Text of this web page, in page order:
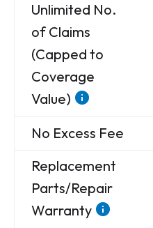
Unlimited No.
of Claims
(Capped to
Coverage
Value)
No Excess Fee
Replacement
Parts/Repair
Warranty